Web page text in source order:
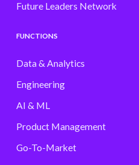
Future Leaders Network
FUNCTIONS
Data & Analytics
Engineering
AI & ML
Product Management
Go-To-Market